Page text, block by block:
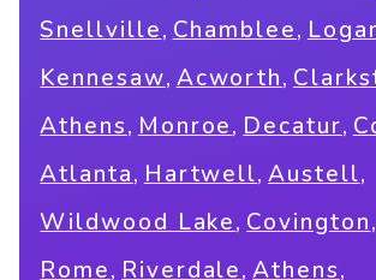
Snellville, Chamblee,
Kennesaw, Acworth,
Athens, Monroe, Decatur,
Atlanta, Hartwell,Austell,
Wildwood Lake, Covington,
Rome, Riverdale,Athens,